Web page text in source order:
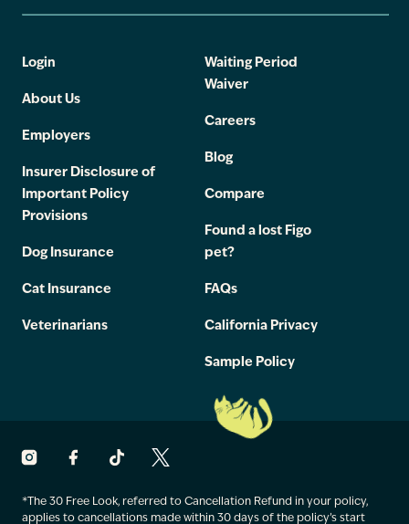
Login
About Us
Employers
Insurer Disclosure of
Important Policy
Provisions
Dog Insurance
Cat Insurance
Veterinarians
Waiting Period
Waiver
Careers
Blog
Compare
Found a lost Figo
pet?
FAQs
California Privacy
Sample Policy
*The 30 Free Look, referred to Cancellation Refund in your policy,
applies to cancellations made within 30 days of the policy’s start